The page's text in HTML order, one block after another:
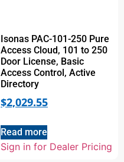
Isonas PAC-101-250 Pure
Access Cloud, 101 to 250
Door License, Basic
Access Control, Active
Directory
$2,029.55
Read more
Sign in for Dealer Pricing